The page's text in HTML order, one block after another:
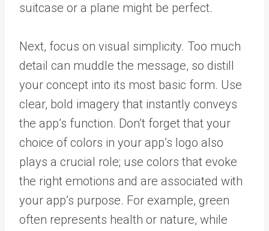
suitcase or a plane might be perfect.
Next, focus on visual simplicity. Too much
detail can muddle the message, so distill
your concept into its most basic form. Use
clear, bold imagery that instantly conveys
the app’s function. Don’t forget that your
choice of colors in your app’s logo also
plays a crucial role; use colors that evoke
the right emotions and are associated with
your app’s purpose. For example, green
often represents health or nature, while